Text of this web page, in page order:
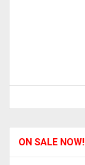
ON SALE NOW!